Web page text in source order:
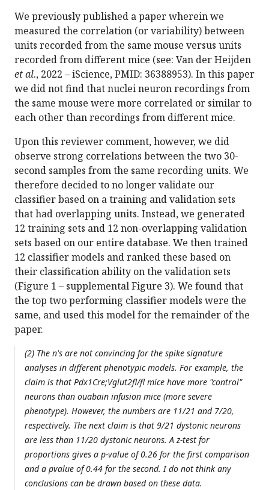
We previously published a paper wherein we
measured the correlation (or variability) between
units recorded from the same mouse versus units
recorded from different mice (see: Van der Heijden
et al., 2022 – iScience, PMID: 36388953). In this paper
we did not find that nuclei neuron recordings from
the same mouse were more correlated or similar to
each other than recordings from different mice.
Upon this reviewer comment, however, we did
observe strong correlations between the two 30-
second samples from the same recording units. We
therefore decided to no longer validate our
classifier based on a training and validation sets
that had overlapping units. Instead, we generated
12 training sets and 12 non-overlapping validation
sets based on our entire database. We then trained
12 classifier models and ranked these based on
their classification ability on the validation sets
(Figure 1 – supplemental Figure 3). We found that
the top two performing classifier models were the
same, and used this model for the remainder of the
paper.
(2) The n's are not convincing for the spike signature
analyses in different phenotypic models. For example, the
claim is that Pdx1Cre;Vglut2fl/fl mice have more "control"
neurons than ouabain infusion mice (more severe
phenotype). However, the numbers are 11/21 and 7/20,
respectively. The next claim is that 9/21 dystonic neurons
are less than 11/20 dystonic neurons. A z-test for
proportions gives a p-value of 0.26 for the first comparison
and a pvalue of 0.44 for the second. I do not think any
conclusions can be drawn based on these data.